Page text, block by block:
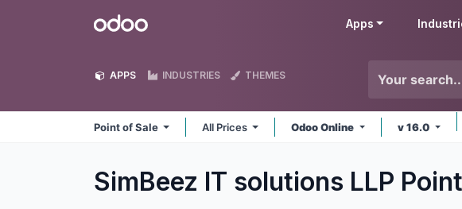
Odoo Apps
APPS INDUSTRIES THEMES
Point of Sale All Prices Odoo Online v 16.0
SimBeez IT solutions LLP